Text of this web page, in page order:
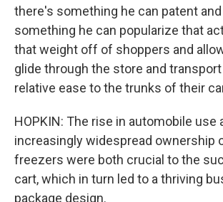
there's something he can patent
something he can popularize that
that weight off of shoppers and
glide through the store and
relative ease to the trunks of their
HOPKIN: The rise in automobile use
increasingly widespread ownership
freezers were both crucial to the
cart, which in turn led to a thriving
package design.